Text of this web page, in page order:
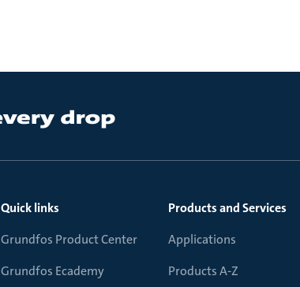
Quick links
Grundfos Product Center
Grundfos Ecademy
Products and Services
Applications
Products A-Z